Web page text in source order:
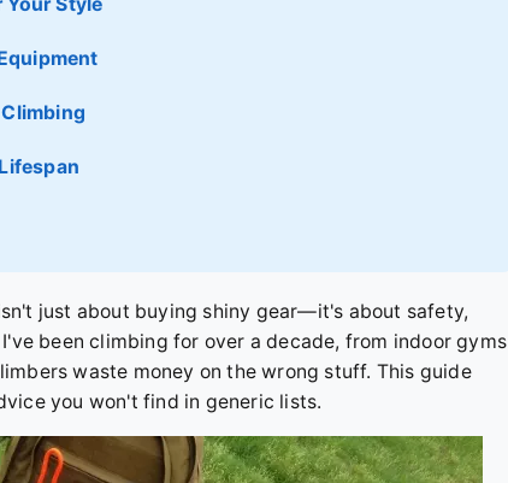
just about buying shiny gear—it's about safety,
been climbing for over a decade, from indoor gyms
waste money on the wrong stuff. This guide
you won't find in generic lists.